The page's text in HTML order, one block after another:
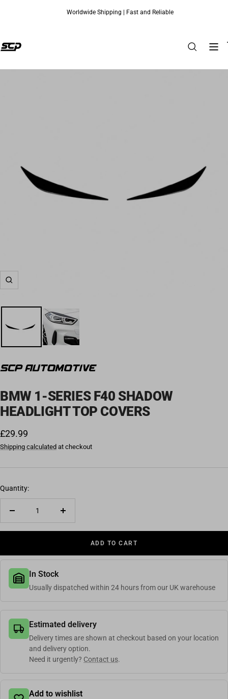
Worldwide Shipping | Fast and Reliable
Zoom
BMW 1-SERIES F40 SHADOW
HEADLIGHT TOP COVERS
Sale price
£29.99
Shipping calculated at checkout
Quantity:
Decrease quantityIncrease quantity
ADD TO CART
In Stock
Usually dispatched within 24 hours from our UK warehouse
Estimated delivery
Delivery times are shown at checkout based on your location
and delivery option.
Need it urgently? Contact us.
Add to wishlist